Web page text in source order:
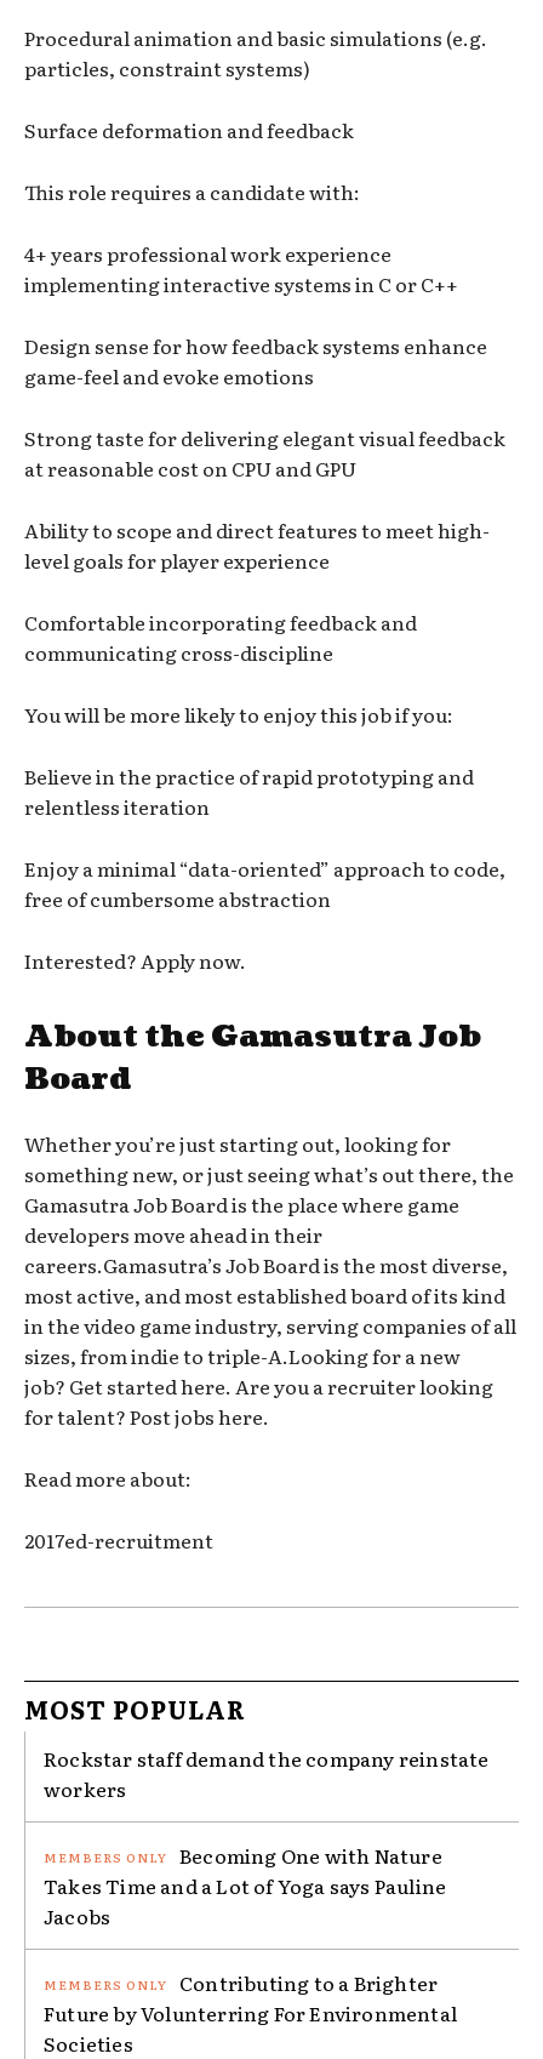
Procedural animation and basic simulations (e.g.
particles, constraint systems)
Surface deformation and feedback
This role requires a candidate with:
4+ years professional work experience
implementing interactive systems in C or C++
Design sense for how feedback systems enhance
game-feel and evoke emotions
Strong taste for delivering elegant visual feedback
at reasonable cost on CPU and GPU
Ability to scope and direct features to meet high-
level goals for player experience
Comfortable incorporating feedback and
communicating cross-discipline
You will be more likely to enjoy this job if you:
Believe in the practice of rapid prototyping and
relentless iteration
Enjoy a minimal “data-oriented” approach to code,
free of cumbersome abstraction
Interested? Apply now.
About the Gamasutra Job
Board
Whether you’re just starting out, looking for
something new, or just seeing what’s out there, the
Gamasutra Job Board is the place where game
developers move ahead in their
careers.Gamasutra’s Job Board is the most diverse,
most active, and most established board of its kind
in the video game industry, serving companies of all
sizes, from indie to triple-A.Looking for a new
job? Get started here. Are you a recruiter looking
for talent? Post jobs here.
Read more about:
2017ed-recruitment
MOST POPULAR
Rockstar staff demand the company reinstate
workers
Becoming One with Nature
Takes Time and a Lot of Yoga says Pauline
Jacobs
Contributing to a Brighter
Future by Volunterring For Environmental
Societies